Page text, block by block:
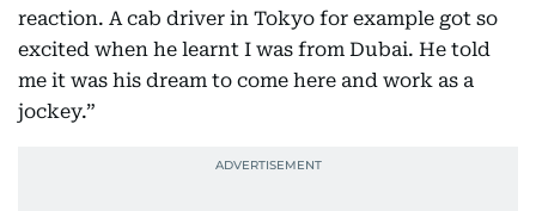
reaction. A cab driver in Tokyo for example got so
excited when he learnt I was from Dubai. He told
me it was his dream to come here and work as a
jockey.”